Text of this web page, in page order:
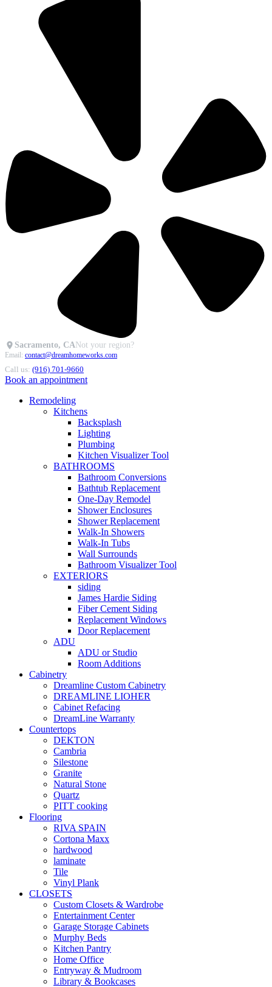
Sacramento, CANot your region?
Email: contact@dreamhomeworks.com
Call us: (916) 701-9660
Book an appointment
Remodeling
Kitchens
Backsplash
Lighting
Plumbing
Kitchen Visualizer Tool
BATHROOMS
Bathroom Conversions
Bathtub Replacement
One-Day Remodel
Shower Enclosures
Shower Replacement
Walk-In Showers
Walk-In Tubs
Wall Surrounds
Bathroom Visualizer Tool
EXTERIORS
siding
James Hardie Siding
Fiber Cement Siding
Replacement Windows
Door Replacement
ADU
ADU or Studio
Room Additions
Cabinetry
Dreamline Custom Cabinetry
DREAMLINE LIOHER
Cabinet Refacing
DreamLine Warranty
Countertops
DEKTON
Cambria
Silestone
Granite
Natural Stone
Quartz
PITT cooking
Flooring
RIVA SPAIN
Cortona Maxx
hardwood
laminate
Tile
Vinyl Plank
CLOSETS
Custom Closets & Wardrobe
Entertainment Center
Garage Storage Cabinets
Murphy Beds
Kitchen Pantry
Home Office
Entryway & Mudroom
Library & Bookcases